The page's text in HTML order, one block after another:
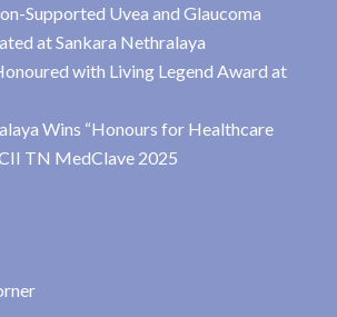
Supported Uvea and Glaucoma
at Sankara Nethralaya
with Living Legend Award at
Wins “Honours for Healthcare
TN MedClave 2025